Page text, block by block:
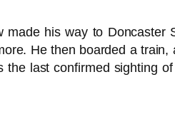
made his way to
He then boarded a
the last confirmed sighting